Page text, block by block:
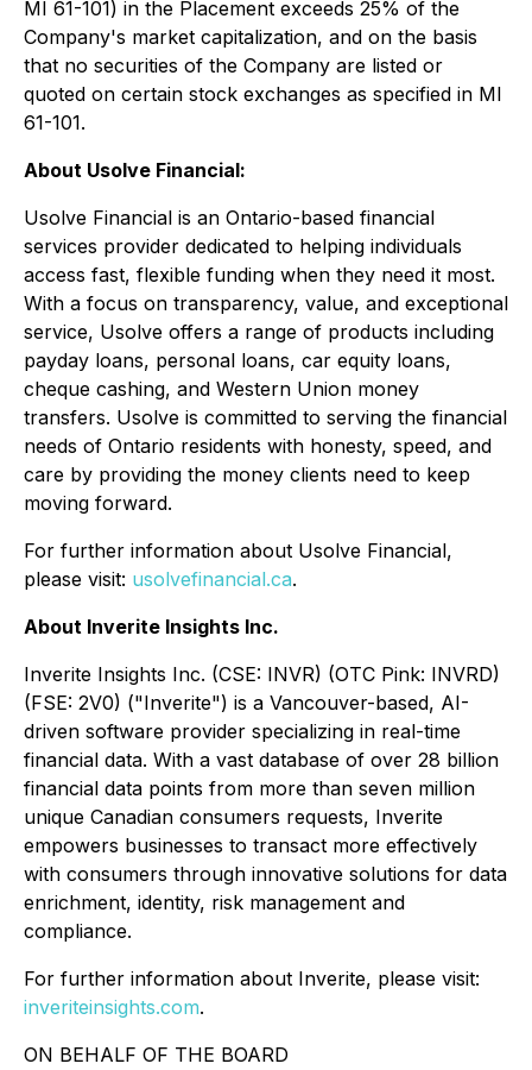
MI 61-101) in the Placement exceeds 25% of the
Company's market capitalization, and on the basis
that no securities of the Company are listed or
quoted on certain stock exchanges as specified in MI
61-101.
About Usolve Financial:
Usolve Financial is an Ontario-based financial
services provider dedicated to helping individuals
access fast, flexible funding when they need it most.
With a focus on transparency, value, and exceptional
service, Usolve offers a range of products including
payday loans, personal loans, car equity loans,
cheque cashing, and Western Union money
transfers. Usolve is committed to serving the financial
needs of Ontario residents with honesty, speed, and
care by providing the money clients need to keep
moving forward.
For further information about Usolve Financial,
please visit: usolvefinancial.ca.
About Inverite Insights Inc.
Inverite Insights Inc. (CSE: INVR) (OTC Pink: INVRD)
(FSE: 2V0) ("Inverite") is a Vancouver-based, AI-
driven software provider specializing in real-time
financial data. With a vast database of over 28 billion
financial data points from more than seven million
unique Canadian consumers requests, Inverite
empowers businesses to transact more effectively
with consumers through innovative solutions for data
enrichment, identity, risk management and
compliance.
For further information about Inverite, please visit:
inveriteinsights.com.
ON BEHALF OF THE BOARD